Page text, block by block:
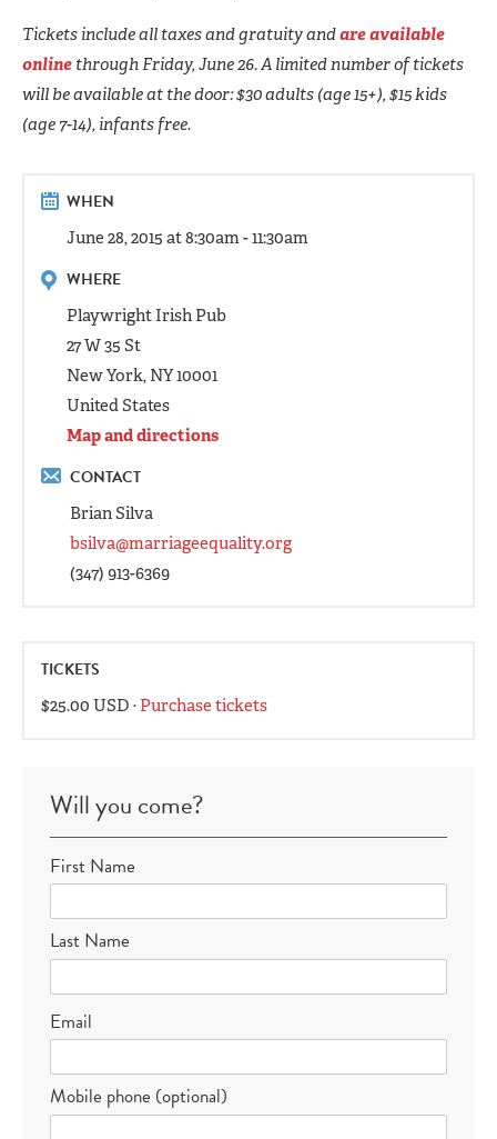
Tickets include all taxes and gratuity andare available
online through Friday, June 26. A limited number of tickets
will be available at the door: $30 adults (age 15+), $15 kids
(age 7-14), infants free.
WHEN
June 28, 2015 at 8:30am - 11:30am
WHERE
Playwright Irish Pub
27 W 35 St
New York, NY 10001
United States
Map and directions
CONTACT
Brian Silva
bsilva@marriageequality.org
(347) 913-6369
TICKETS
$25.00 USD · Purchase tickets
Will you come?
First Name
Last Name
Email
Mobile phone (optional)